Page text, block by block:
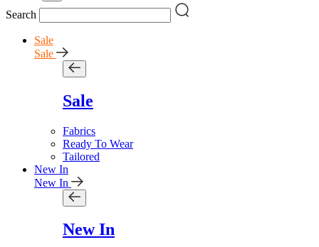
Search
Sale
Sale
Sale
Fabrics
Ready To Wear
Tailored
New In
New In
New In